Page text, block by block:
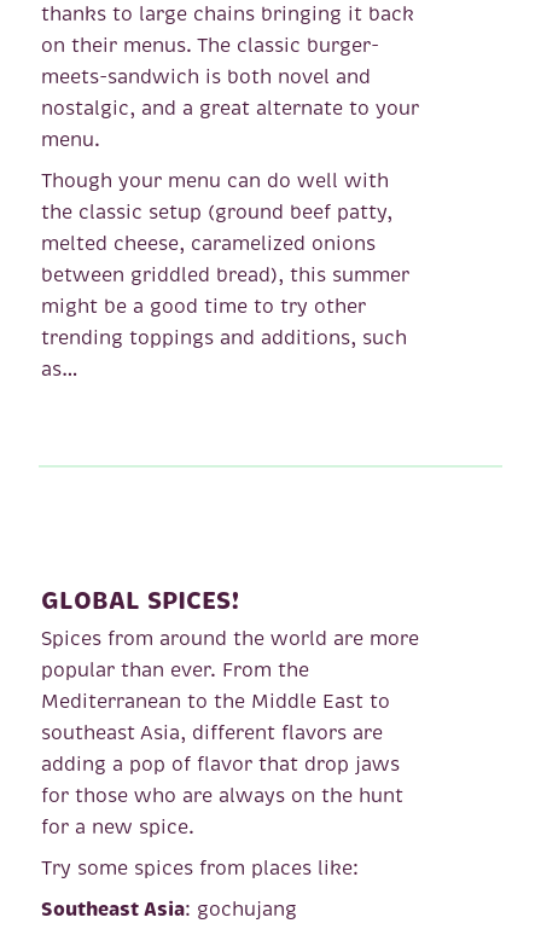
thanks to large chains bringing it back
on their menus. The classic burger-
meets-sandwich is both novel and
nostalgic, and a great alternate to your
menu.
Though your menu can do well with
the classic setup (ground beef patty,
melted cheese, caramelized onions
between griddled bread), this summer
might be a good time to try other
trending toppings and additions, such
as…
GLOBAL SPICES!
Spices from around the world are more
popular than ever. From the
Mediterranean to the Middle East to
southeast Asia, different flavors are
adding a pop of flavor that drop jaws
for those who are always on the hunt
for a new spice.
Try some spices from places like:
Southeast Asia: gochujang